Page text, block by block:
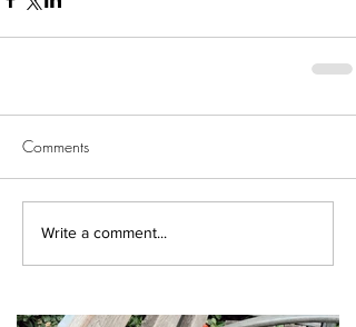
Comments
Write a comment...